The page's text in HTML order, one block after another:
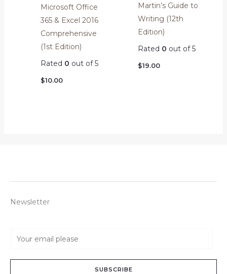
Microsoft Office
365 & Excel 2016
Comprehensive
(1st Edition)
Rated 0 out of 5
$10.00
Martin’s Guide to
Writing (12th
Edition)
Rated 0 out of 5
$19.00
Newsletter
a
SUBSCRIBE